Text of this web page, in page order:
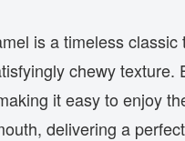
is a timeless
chewy
it easy to enjoy
delivering a